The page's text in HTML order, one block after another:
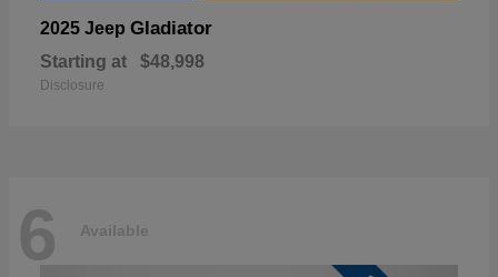
2025 Jeep Gladiator
Starting at $48,998
Disclosure
6 Available